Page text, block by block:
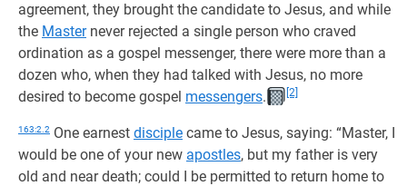
agreement, they brought the candidate to Jesus, and while
the Masternever rejected a single person who craved
ordination as a gospel messenger, there were more than a
dozen who, when they had talked with Jesus, no more
desired to become gospel messengers. [2]
163:2.2 One earnest disciple came to Jesus, saying: “Master, I
would be one of your new apostles, but my father is very
old and near death; could I be permitted to return home to